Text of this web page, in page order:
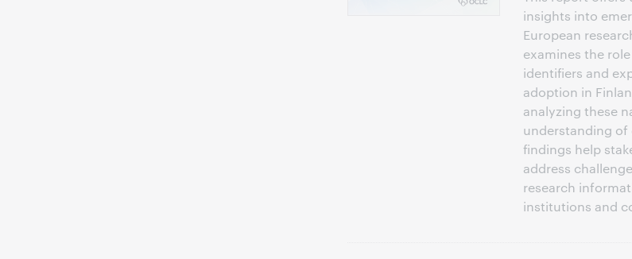
insights into
European
examines the
identifiers and
adoption in
analyzing these
understanding of
findings help
address
research
institutions and